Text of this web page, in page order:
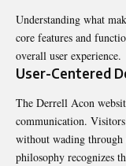
Understanding what
core features and
overall user experience.
User-Centered
The Derrell Acon
communication.
without wading through
philosophy recognizes